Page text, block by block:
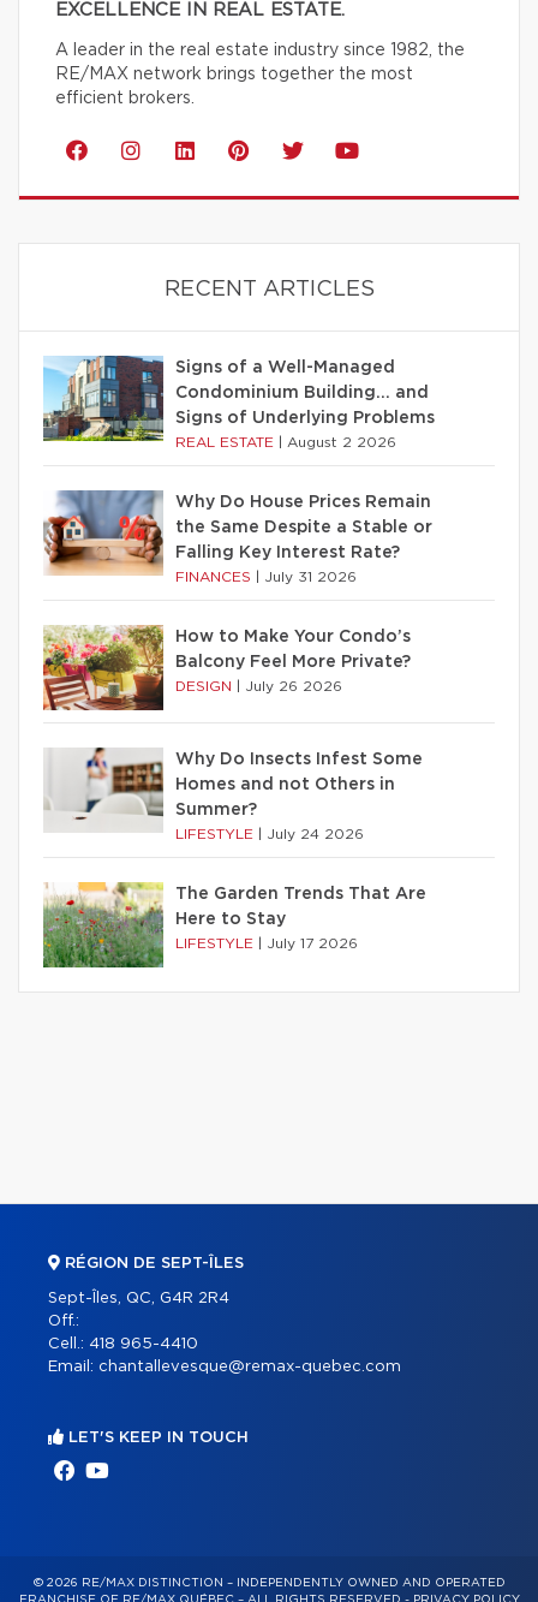
EXCELLENCE IN REAL ESTATE.
A leader in the real estate industry since 1982, the
RE/MAX network brings together the most
efficient brokers.
RECENT ARTICLES
Signs of a Well-Managed
Condominium Building… and
Signs of Underlying Problems
REAL ESTATE August 2 2026
Why Do House Prices Remain
the Same Despite a Stable or
Falling Key Interest Rate?
FINANCES July 31 2026
How to Make Your Condo’s
Balcony Feel More Private?
DESIGN July 26 2026
Why Do Insects Infest Some
Homes and not Others in
Summer?
LIFESTYLE July 24 2026
The Garden Trends That Are
Here to Stay
LIFESTYLE July 17 2026
RÉGION DE SEPT-ÎLES
Sept-Îles, QC, G4R 2R4
Off.:
Cell.: 418 965-4410
Email: chantallevesque@remax-quebec.com
LET'S KEEP IN TOUCH
© 2026 RE/MAX DISTINCTION – INDEPENDENTLY OWNED AND OPERATED